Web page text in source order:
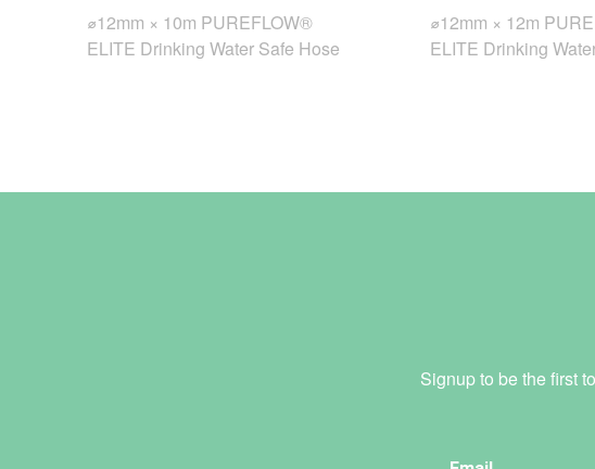
⌀12mm × 10m PUREFLOW®
ELITE Drinking Water Safe Hose
⌀12mm × 12m
ELITE Drinking
Signup to be the first